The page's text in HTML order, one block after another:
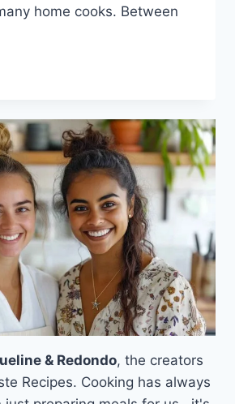
home cooks. Between
& Redondo, the creators
Recipes. Cooking has always